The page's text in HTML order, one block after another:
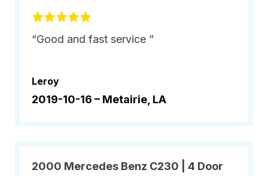
“Good and fast service ”
Leroy
2019-10-16 – Metairie, LA
2000 Mercedes Benz C230 | 4 Door